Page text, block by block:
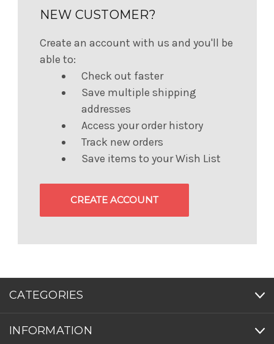
NEW CUSTOMER?
Create an account with us and you'll be
able to:
Check out faster
Save multiple shipping
addresses
Access your order history
Track new orders
Save items to your Wish List
CREATE ACCOUNT
CATEGORIES
INFORMATION